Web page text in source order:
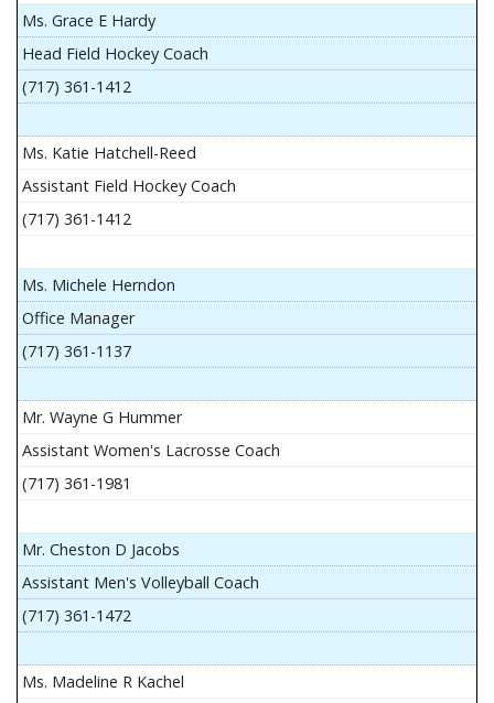
Ms. Grace E Hardy
Head Field Hockey Coach
(717) 361-1412
Ms. Katie Hatchell-Reed
Assistant Field Hockey Coach
(717) 361-1412
Ms. Michele Herndon
Office Manager
(717) 361-1137
Mr. Wayne G Hummer
Assistant Women's Lacrosse Coach
(717) 361-1981
Mr. Cheston D Jacobs
Assistant Men's Volleyball Coach
(717) 361-1472
Ms. Madeline R Kachel